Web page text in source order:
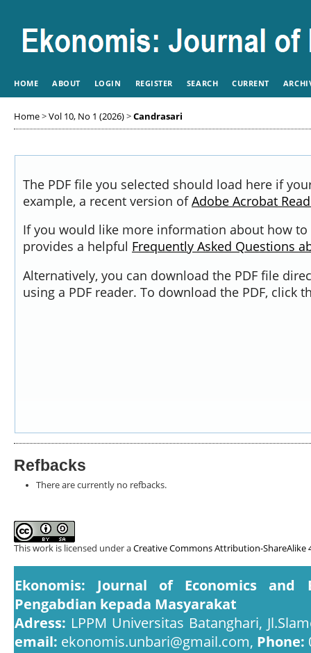
HOME ABOUT LOGIN REGISTER SEARCH CURRENT
Home>Vol 10, No 1 (2026)>Candrasari
The PDF file you selected should load here if
example, a recent version ofAdobe Acrobat
If you would like more information about how to
provides a helpful Frequently Asked Questions
Alternatively, you can download the PDF file
using a PDF reader. To download the PDF, click
Refbacks
There are currently no refbacks.
This work is licensed under aCreative Commons Attribution-ShareAlike
Ekonomis: Journal of Economics
Pengabdian kepada Masyarakat
Adress: LPPM Universitas Batanghari,
email: ekonomis.unbari@gmail.com, Phone: